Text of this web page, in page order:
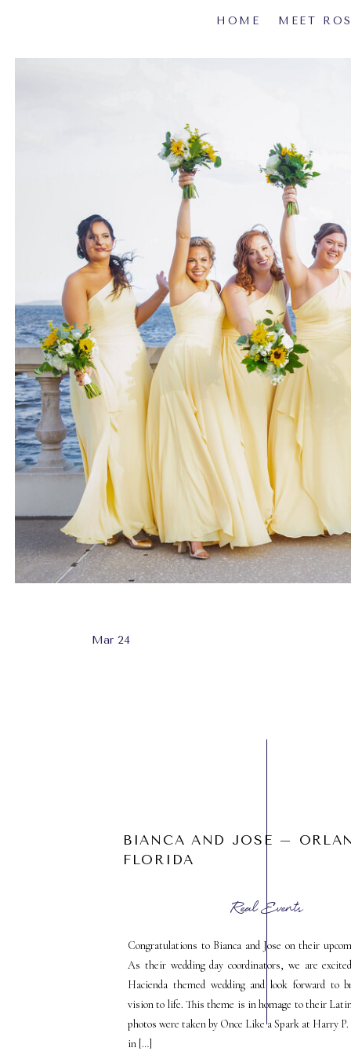
MEET
HOME
Congratulations to Bianca and Jose on their
As their wedding day coordinators, we are
Hacienda themed wedding and look forward to
vision to life. This theme is in homage to their
photos were taken by Once Like a Spark at Harry
in […]
Real Events
Mar 24
BIANCA AND JOSE –
FLORIDA